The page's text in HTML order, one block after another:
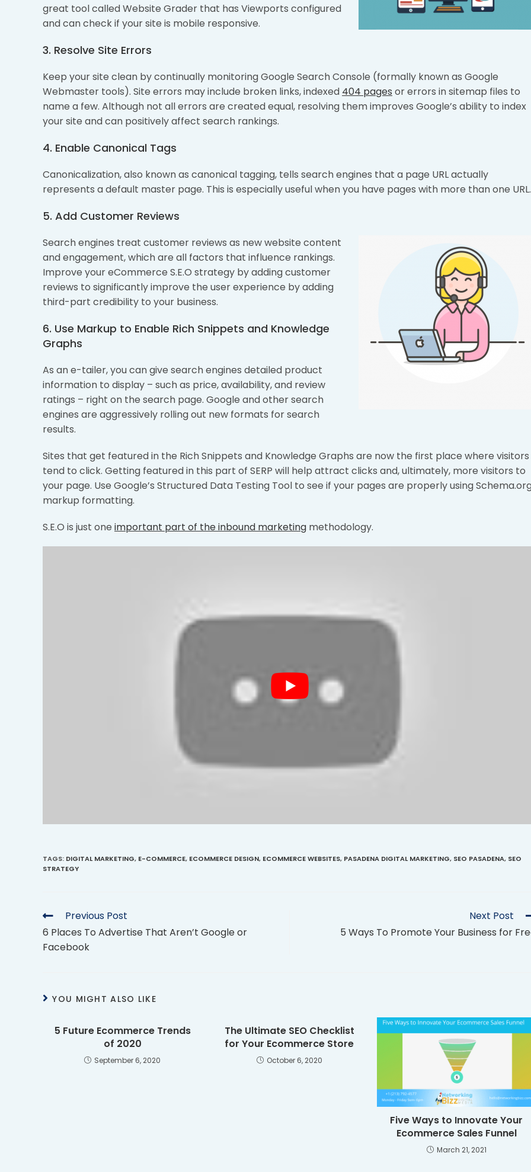
great tool called Website Grader that has Viewports configured
and can check if your site is mobile responsive.
3. Resolve Site Errors
Keep your site clean by continually monitoring Google Search Console (formally known as Google
Webmaster tools). Site errors may include broken links, indexed 404 pages or errors in sitemap files to
name a few. Although not all errors are created equal, resolving them improves Google’s ability to index
your site and can positively affect search rankings.
4. Enable Canonical Tags
Canonicalization, also known as canonical tagging, tells search engines that a page URL actually
represents a default master page. This is especially useful when you have pages with more than one URL.
5. Add Customer Reviews
Search engines treat customer reviews as new website content
and engagement, which are all factors that influence rankings.
Improve your eCommerce S.E.O strategy by adding customer
reviews to significantly improve the user experience by adding
third-part credibility to your business.
6. Use Markup to Enable Rich Snippets and Knowledge
Graphs
As an e-tailer, you can give search engines detailed product
information to display – such as price, availability, and review
ratings – right on the search page. Google and other search
engines are aggressively rolling out new formats for search
results.
Sites that get featured in the Rich Snippets and Knowledge Graphs are now the first place where visitors
tend to click. Getting featured in this part of SERP will help attract clicks and, ultimately, more visitors to
your page. Use Google’s Structured Data Testing Tool to see if your pages are properly using
markup formatting.
S.E.O is just one important part of the inbound marketing methodology.
TAGS: DIGITAL MARKETING, E-COMMERCE, ECOMMERCE DESIGN, ECOMMERCE WEBSITES, PASADENA DIGITAL MARKETING, SEO PASADENA, SEO
STRATEGY
Previous Post
6 Places To Advertise That Aren’t Google or
Facebook
Next Post
5 Ways To Promote Your Business for
YOU MIGHT ALSO LIKE
5 Future Ecommerce Trends
of 2020
September 6, 2020
The Ultimate SEO Checklist
for Your Ecommerce Store
October 6, 2020
Five Ways to Innovate Your
Ecommerce Sales Funnel
March 21, 2021